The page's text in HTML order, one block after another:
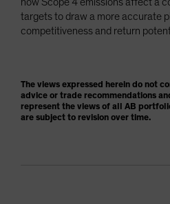
targets to draw a more accurate
competitiveness and return
The views expressed herein do not
advice or trade recommendations
represent the views of all AB
are subject to revision over time.